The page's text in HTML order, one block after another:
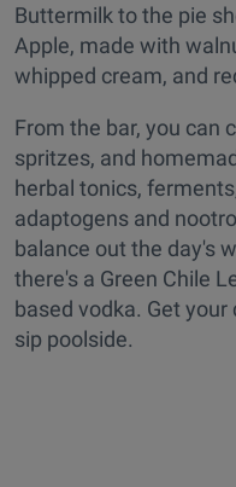
Buttermilk to the pie
Apple, made with
whipped cream, and
From the bar, you can
spritzes, and
herbal tonics,
adaptogens and
balance out the day's
there's a Green Chile
based vodka. Get
sip poolside.